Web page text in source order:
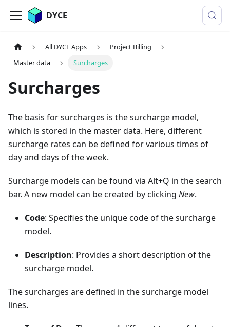
DYCE
All DYCE Apps
Project Billing
Master data
Surcharges
Surcharges
The basis for surcharges is the surcharge model,
which is stored in the master data. Here, different
surcharge rates can be defined for various times of
day and days of the week.
Surcharge models can be found via Alt+Q in the search
bar. A new model can be created by clicking New.
Code: Specifies the unique code of the surcharge
model.
Description: Provides a short description of the
surcharge model.
The surcharges are defined in the surcharge model
lines.